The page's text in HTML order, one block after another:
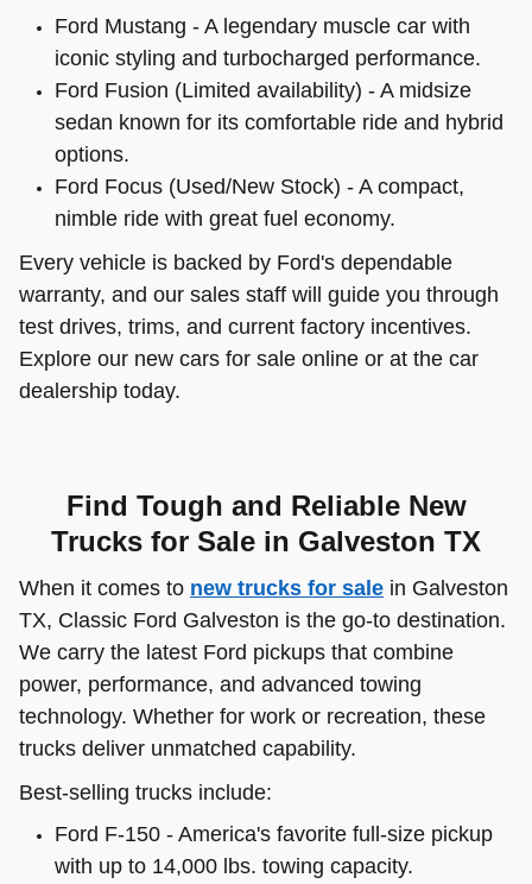
Ford Mustang - A legendary muscle car with
iconic styling and turbocharged performance.
Ford Fusion (Limited availability) - A midsize
sedan known for its comfortable ride and hybrid
options.
Ford Focus (Used/New Stock) - A compact,
nimble ride with great fuel economy.
Every vehicle is backed by Ford's dependable
warranty, and our sales staff will guide you through
test drives, trims, and current factory incentives.
Explore our new cars for sale online or at the car
dealership today.
Find Tough and Reliable New
Trucks for Sale in Galveston TX
When it comes to new trucks for sale in Galveston
TX, Classic Ford Galveston is the go-to destination.
We carry the latest Ford pickups that combine
power, performance, and advanced towing
technology. Whether for work or recreation, these
trucks deliver unmatched capability.
Best-selling trucks include:
Ford F-150 - America's favorite full-size pickup
with up to 14,000 lbs. towing capacity.